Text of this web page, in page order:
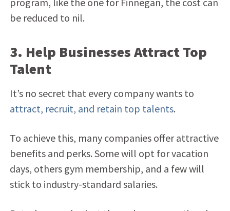
be reduced to nil.
3. Help Businesses Attract Top
Talent
It’s no secret that every company wants to
attract, recruit, and retain top talents.
To achieve this, many companies offer attractive
benefits and perks. Some will opt for vacation
days, others gym membership, and a few will
stick to industry-standard salaries.